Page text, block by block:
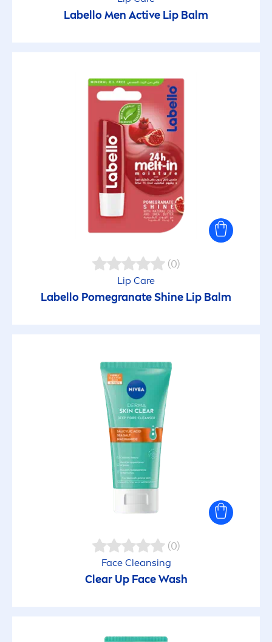
LabelloMen Active Lip Balm
(0)
Lip Care
Labello PomegranateShine Lip Balm
(0)
Face Cleansing
Clear Up Face Wash